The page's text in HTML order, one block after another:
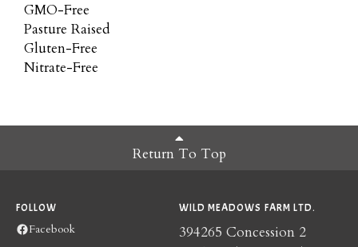
GMO-Free
Pasture Raised
Gluten-Free
Nitrate-Free
Return To Top
FOLLOW
Facebook
WILD MEADOWS FARM LTD.
394265 Concession 2